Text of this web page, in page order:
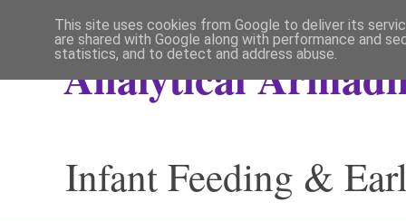
Analytical
Infant Feeding &
This site uses cookies from Google to deliver its
are shared with Google along with performance and
statistics, and to detect and address abuse.